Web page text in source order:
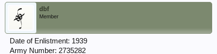
dbf
Member
Date of Enlistment: 1939
Army Number: 2735282